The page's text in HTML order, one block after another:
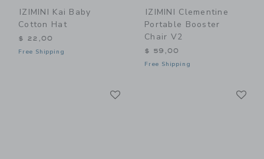
IZIMINI Kai Baby
Cotton Hat
$ 22,00
Free Shipping
IZIMINI Clementine
Portable Booster
Chair V2
$ 59,00
Free Shipping